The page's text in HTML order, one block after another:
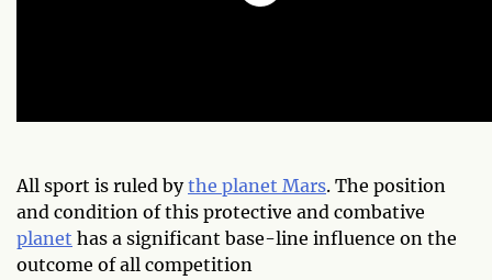
All sport is ruled bythe planet Mars. The position
and condition of this protective and combative
planet has a significant base-line influence on the
outcome of all competition